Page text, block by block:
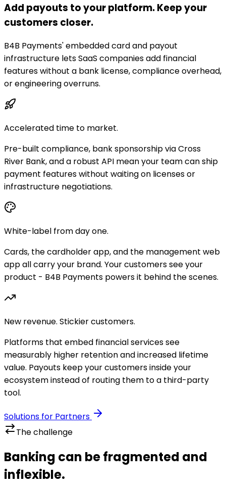
Add payouts to your platform. Keep your
customers closer.
B4B Payments' embedded card and payout
infrastructure lets SaaS companies add financial
features without a bank license, compliance overhead,
or engineering overruns.
Accelerated time to market.
Pre-built compliance, bank sponsorship via Cross
River Bank, and a robust API mean your team can ship
payment features without waiting on licenses or
infrastructure negotiations.
White-label from day one.
Cards, the cardholder app, and the management web
app all carry your brand. Your customers see your
product - B4B Payments powers it behind the scenes.
New revenue. Stickier customers.
Platforms that embed financial services see
measurably higher retention and increased lifetime
value. Payouts keep your customers inside your
ecosystem instead of routing them to a third-party
tool.
Solutions for Partners
The challenge
Banking can be fragmented and
inflexible.